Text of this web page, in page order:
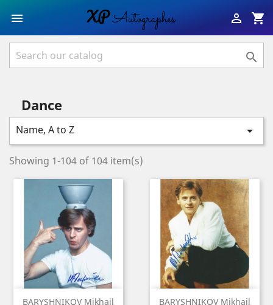
 shopping_cart


Dance
Name, A to Z 
Showing 1-104 of 104 item(s)
BARYSHNIKOV Mikhail BARYSHNIKOV Mikhail